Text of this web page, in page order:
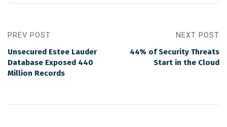
PREV POST
Unsecured Estee Lauder
Database Exposed 440
Million Records
NEXT POST
44% of Security Threats
Start in the Cloud